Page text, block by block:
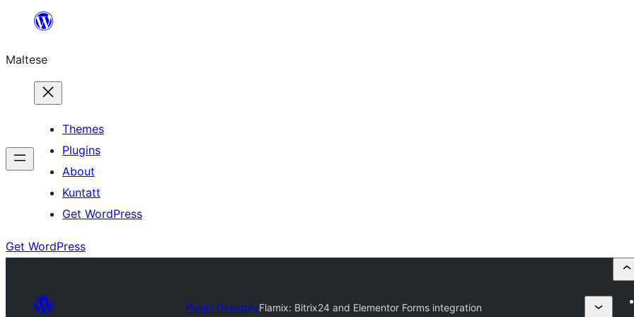
content
Maltese
Themes
Plugins
About
Kuntatt
Get WordPress
Get WordPress
Plugin DirectoryFlamix: Bitrix24 and Elementor Forms integration